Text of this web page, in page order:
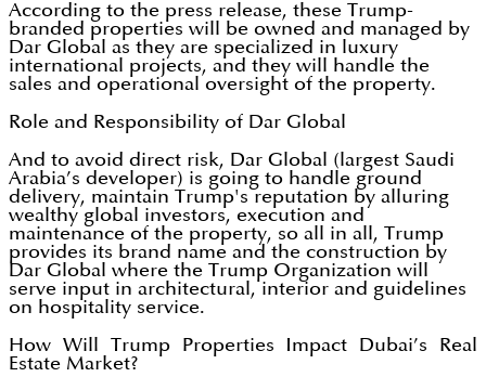
According to the press release, these Trump-
branded properties will be owned and managed by
Dar Global as they are specialized in luxury
international projects, and they will handle the
sales and operational oversight of the property.
Role and Responsibility of Dar Global
And to avoid direct risk, Dar Global (largest Saudi
Arabia’s developer) is going to handle ground
delivery, maintain Trump's reputation by alluring
wealthy global investors, execution and
maintenance of the property, so all in all, Trump
provides its brand name and the construction by
Dar Global where the Trump Organization will
serve input in architectural, interior and guidelines
on hospitality service.
How Will Trump Properties Impact Dubai’s Real
Estate Market?